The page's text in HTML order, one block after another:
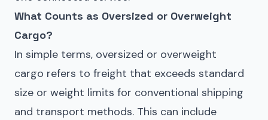
What Counts as Oversized or Overweight
Cargo?
In simple terms, oversized or overweight
cargo refers to freight that exceeds standard
size or weight limits for conventional shipping
and transport methods. This can include